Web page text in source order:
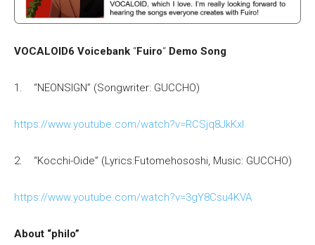
VOCALOID6 Voicebank “Fuiro“ Demo Song
1. “NEONSIGN” (Songwriter: GUCCHO)
https://www.youtube.com/watch?v=RCSjq8JkKxI
2. “Kocchi-Oide” (Lyrics:Futomehososhi, Music: GUCCHO)
https://www.youtube.com/watch?v=3gY8Csu4KVA
About “philo”